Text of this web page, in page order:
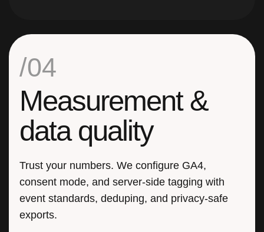
Measurement &
data quality
/04
Trust your numbers. We configure GA4,
consent mode, and server-side tagging with
event standards, deduping, and privacy-safe
exports.